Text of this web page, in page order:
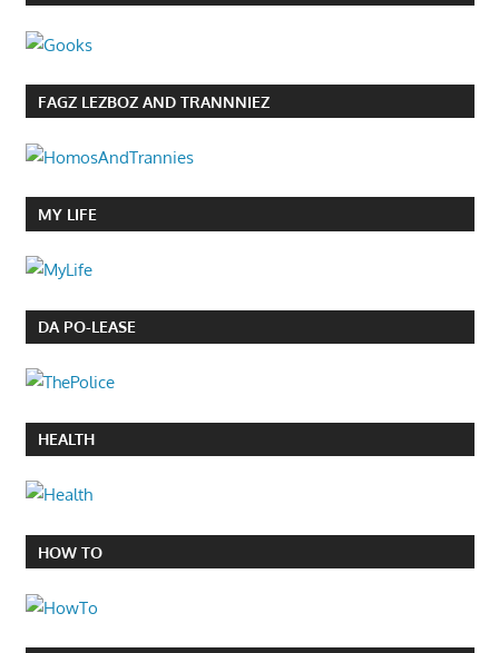
FAGZ LEZBOZ AND TRANNNIEZ
MY LIFE
DA PO-LEASE
HEALTH
HOW TO